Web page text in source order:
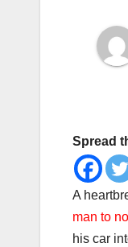
Spread
A
man to
his car